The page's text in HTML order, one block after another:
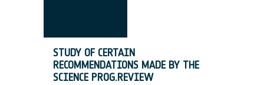
STUDY OF CERTAIN
RECOMMENDATIONS MADE BY THE
SCIENCE PROG.REVIEW